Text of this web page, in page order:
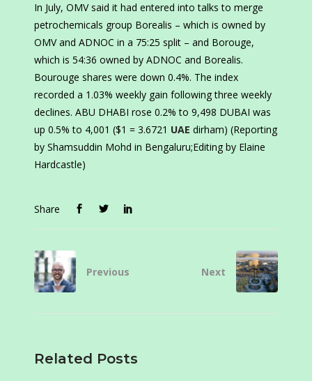
In July, OMV said it had entered into talks to merge
petrochemicals group Borealis – which is owned by
OMV and ADNOC in a 75:25 split – and Borouge,
which is 54:36 owned by ADNOC and Borealis.
Bourouge shares were down 0.4%. The index
recorded a 1.03% weekly gain following three weekly
declines. ABU DHABI rose 0.2% to 9,498 DUBAI was
up 0.5% to 4,001 ($1 = 3.6721 UAE dirham) (Reporting
by Shamsuddin Mohd in Bengaluru;Editing by Elaine
Hardcastle)
Share
Previous Next
Related Posts